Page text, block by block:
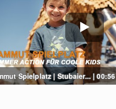
Spielplatz | Stubaier... | 00:56